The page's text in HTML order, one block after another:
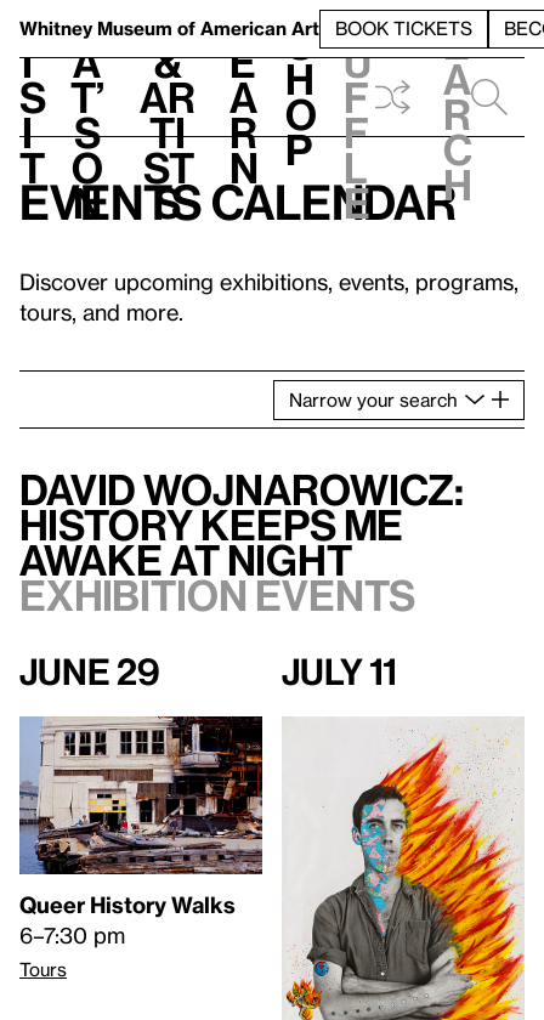
Whitney Museum of American Art BOOK TICKETS
V
i
s
i
t
h
a
t’
s
o
n
t
&
Ar
ti
st
s
L
e
a
r
n
S
h
o
p
h
u
f
f
l
e
e
a
r
c
h
Events calendar
Discover upcoming exhibitions, events, programs,
tours, and more.
Narrow your search
David Wojnarowicz:
History Keeps Me
Awake at Night
Exhibition events
June 29
Queer History Walks
6–7:30 pm
Tours
July 11